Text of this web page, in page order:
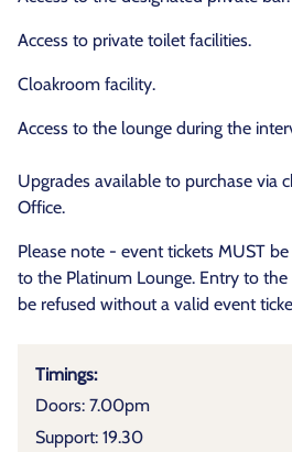
Access to private toilet facilities.
Cloakroom facility.
Access to the lounge during the
Upgrades available to purchase via
Office.
Please note - event tickets MUST
to the Platinum Lounge. Entry to
be refused without a valid event
Timings:
Doors: 7.00pm
Support: 19.30